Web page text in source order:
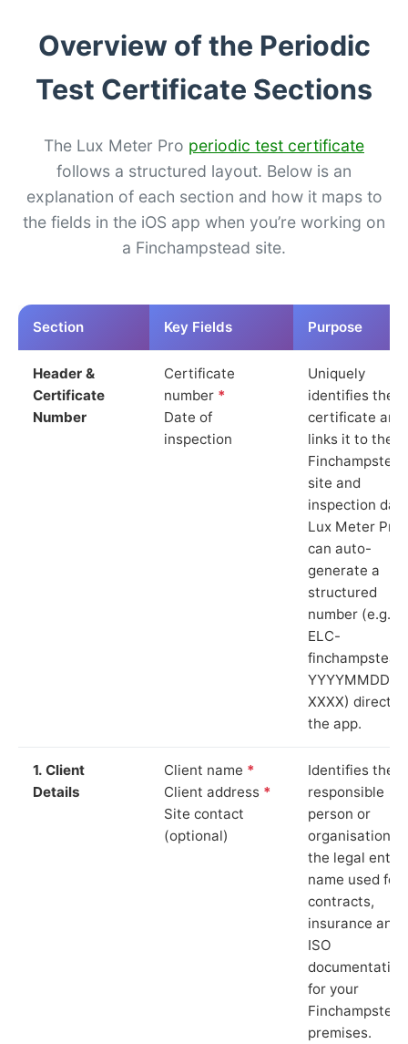
Overview of the Periodic
Test Certificate Sections
The Lux Meter Pro periodic test certificate
follows a structured layout. Below is an
explanation of each section and how it maps to
the fields in the iOS app when you’re working on
a Finchampstead site.
Section Key Fields Purpose
Header &
Certificate
Number
Certificate
number *
Date of
inspection
Uniquely
identifies the
certificate and
links it to the
Finchampstead
site and
inspection
Lux Meter Pro
can auto-
generate a
structured
number (e.g.
ELC-
YYYYMMDD-
XXXX) directly
the app.
1. Client
Details
Client name *
Client address *
Site contact
(optional)
Identifies the
responsible
person or
organisation.
the legal entity
name used for
contracts,
insurance and
ISO
documentation
for your
Finchampstead
premises.